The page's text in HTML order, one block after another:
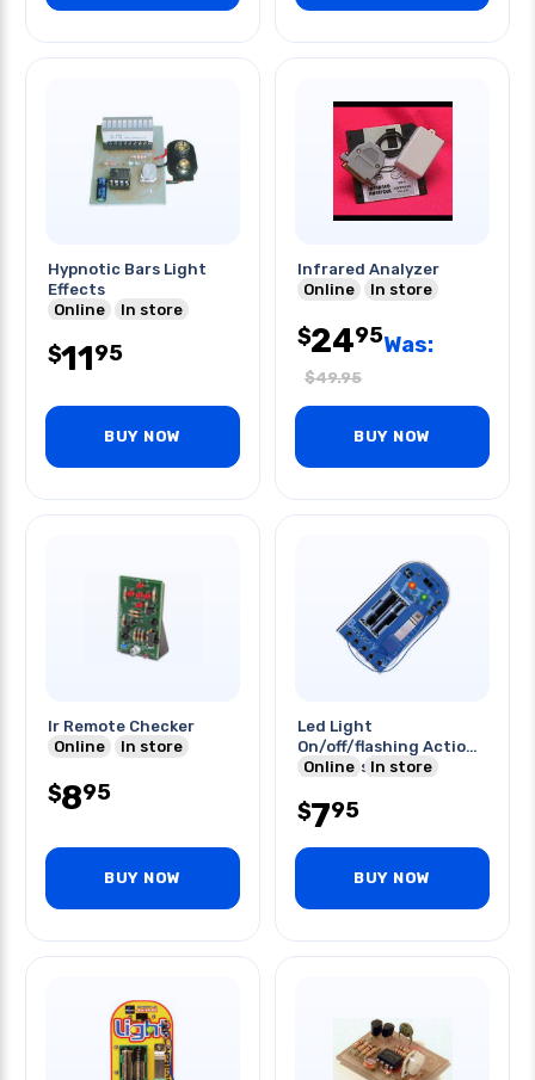
Hypnotic Bars Light
Effects
Online
In store
$1195
BUY NOW
Infrared Analyzer
Online
In store
$2495Was:
$49.95
BUY NOW
Ir Remote Checker
Online
In store
$895
BUY NOW
Led Light
On/off/flashing Action
Requires 2xaa
Online In store
$795
BUY NOW